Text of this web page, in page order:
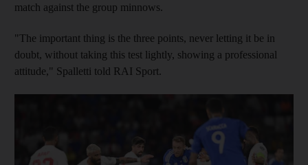
match against the group minnows.
"The important thing is the three points, never letting it be in
doubt, without taking this test lightly, showing a professional
attitude," Spalletti told RAI Sport.